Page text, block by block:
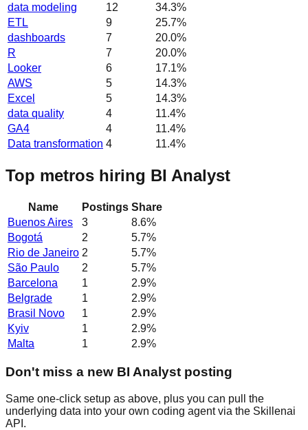
data modeling
12 34.3%
ETL
9 25.7%
dashboards
7 20.0%
R
7 20.0%
Looker
6 17.1%
AWS
5 14.3%
Excel
5 14.3%
data quality
4 11.4%
GA4
4 11.4%
Data transformation 4 11.4%
Top metros hiring BI Analyst
Name Postings Share
Buenos Aires
3 8.6%
Bogotá
2 5.7%
Rio de Janeiro 2 5.7%
São Paulo
2 5.7%
Barcelona
1 2.9%
Belgrade
1 2.9%
Brasil Novo
1 2.9%
Kyiv
1 2.9%
Malta
1 2.9%
Don't miss a new BI Analyst posting
Same one-click setup as above, plus you can pull the
underlying data into your own coding agent via the Skillenai
API.